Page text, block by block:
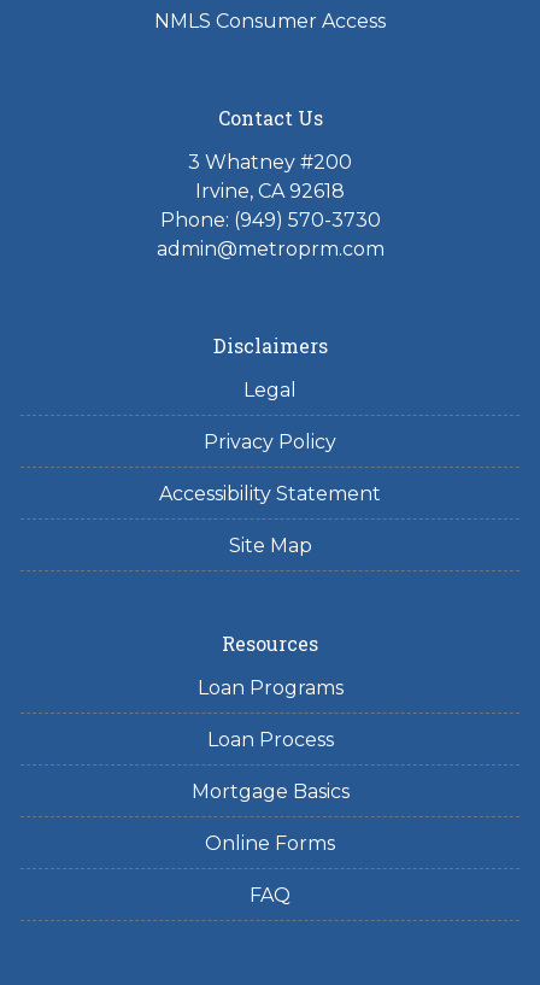
NMLS Consumer Access
Contact Us
3 Whatney #200
Irvine, CA 92618
Phone: (949) 570-3730
admin@metroprm.com
Disclaimers
Legal
Privacy Policy
Accessibility Statement
Site Map
Resources
Loan Programs
Loan Process
Mortgage Basics
Online Forms
FAQ